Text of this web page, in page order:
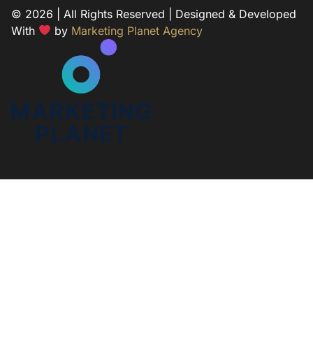
© 2026 | All Rights Reserved | Designed & Developed
With
by Marketing Planet Agency